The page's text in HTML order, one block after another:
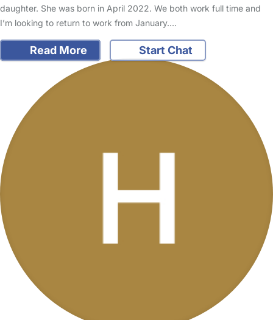
daughter. She was born in April 2022. We both work full time and
I’m looking to return to work from January.…
Read More Start Chat